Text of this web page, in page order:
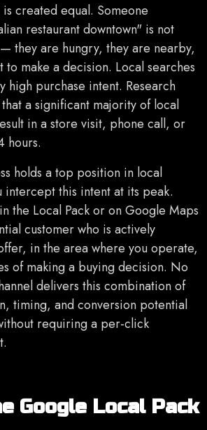
created equal. Someone
restaurant downtown" is not
they are hungry, they are nearby,
to make a decision. Local searches
high purchase intent. Research
that a significant majority of local
in a store visit, phone call, or
hours.
holds a top position in local
intercept this intent at its peak.
the Local Pack or on Google Maps
customer who is actively
in the area where you operate,
of making a buying decision. No
delivers this combination of
timing, and conversion potential
requiring a per-click
Google Local Pack